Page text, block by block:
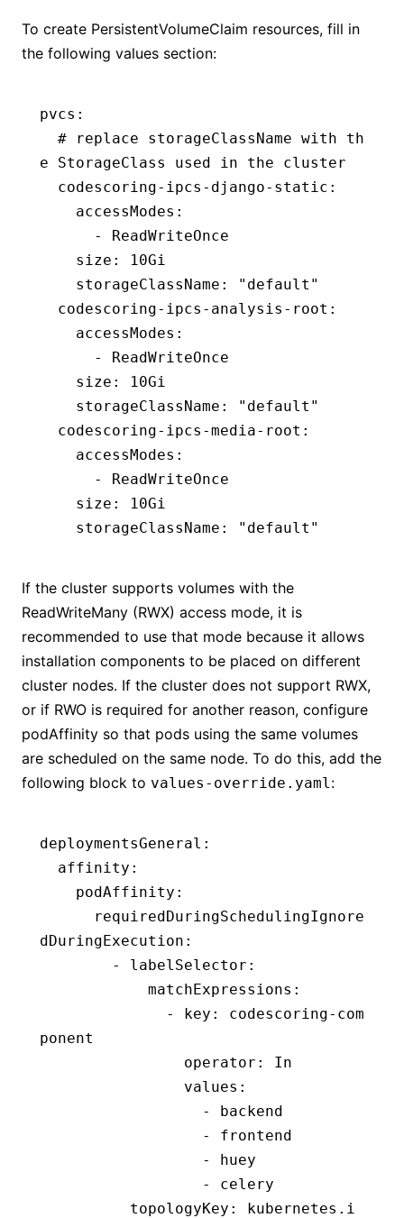
To create PersistentVolumeClaim resources, fill in
the following values section:
pvcs :
e StorageClass used in the cluster
  codescoring-ipcs-django-static
:
    accessModes
:
      -
ReadWriteOnce
    size
:
10Gi
    storageClassName
:
"default"
  codescoring-ipcs-analysis-root
:
    accessModes
:
      -
ReadWriteOnce
    size
:
10Gi
    storageClassName
:
"default"
  codescoring-ipcs-media-root
:
    accessModes
:
      -
ReadWriteOnce
    size
:
10Gi
    storageClassName
: "default"
If the cluster supports volumes with the
ReadWriteMany (RWX) access mode, it is
recommended to use that mode because it allows
installation components to be placed on different
cluster nodes. If the cluster does not support RWX,
or if RWO is required for another reason, configure
podAffinity so that pods using the same volumes
are scheduled on the same node. To do this, add the
following block to values-override.yaml :
deploymentsGeneral :
  affinity
:
    podAffinity
:
dDuringExecution :
        -
labelSelector :
            matchExpressions
:
              -
key :
codescoring-com
ponent
                operator
:
In
                values
:
                  -
backend
                  -
frontend
                  -
huey
                  -
celery
          topologyKey
:
kubernetes.i